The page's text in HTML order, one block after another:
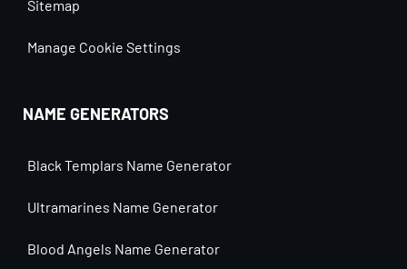
Sitemap
Manage Cookie Settings
NAME GENERATORS
Black Templars Name Generator
Ultramarines Name Generator
Blood Angels Name Generator